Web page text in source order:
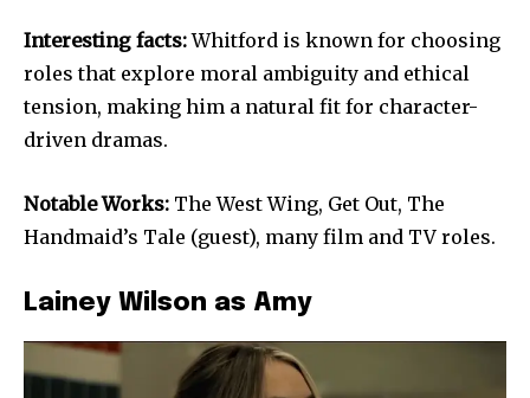
Interesting facts:Whitford is known for choosing
roles that explore moral ambiguity and ethical
tension, making him a natural fit for character-
driven dramas.
Notable Works: The West Wing, Get Out, The
Handmaid’s Tale (guest), many film and TV roles.
Lainey Wilson as Amy